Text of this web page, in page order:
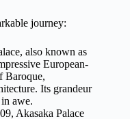
journey:
also known as
European-
Baroque,
Its grandeur
awe.
Akasaka Palace